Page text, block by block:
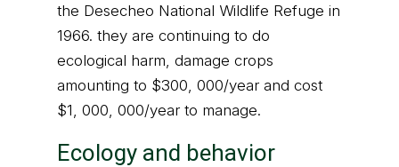
the Desecheo National Wildlife Refuge in
1966. they are continuing to do
ecological harm, damage crops
amounting to $300, 000/year and cost
$1, 000, 000/year to manage.
Ecology and behavior